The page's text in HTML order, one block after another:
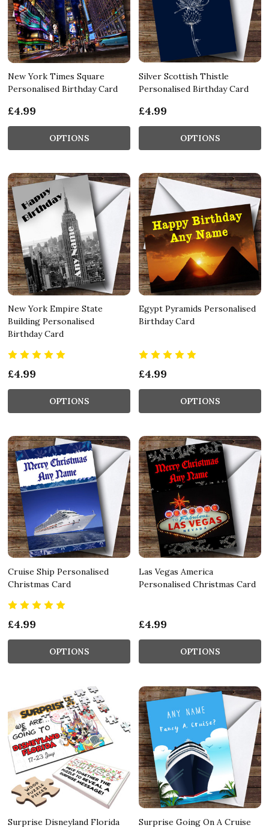
New York Times Square
Personalised Birthday Card
£4.99
OPTIONS
Silver Scottish Thistle
Personalised Birthday Card
£4.99
OPTIONS
New York Empire State
Building Personalised
Birthday Card
£4.99
OPTIONS
Egypt Pyramids Personalised
Birthday Card
£4.99
OPTIONS
Cruise Ship Personalised
Christmas Card
£4.99
OPTIONS
Las Vegas America
Personalised Christmas Card
£4.99
OPTIONS
Surprise Disneyland Florida
Surprise Going On A Cruise